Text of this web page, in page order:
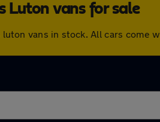
Luton vans for sale
luton vans in stock. All cars come